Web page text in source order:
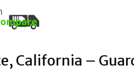
California –